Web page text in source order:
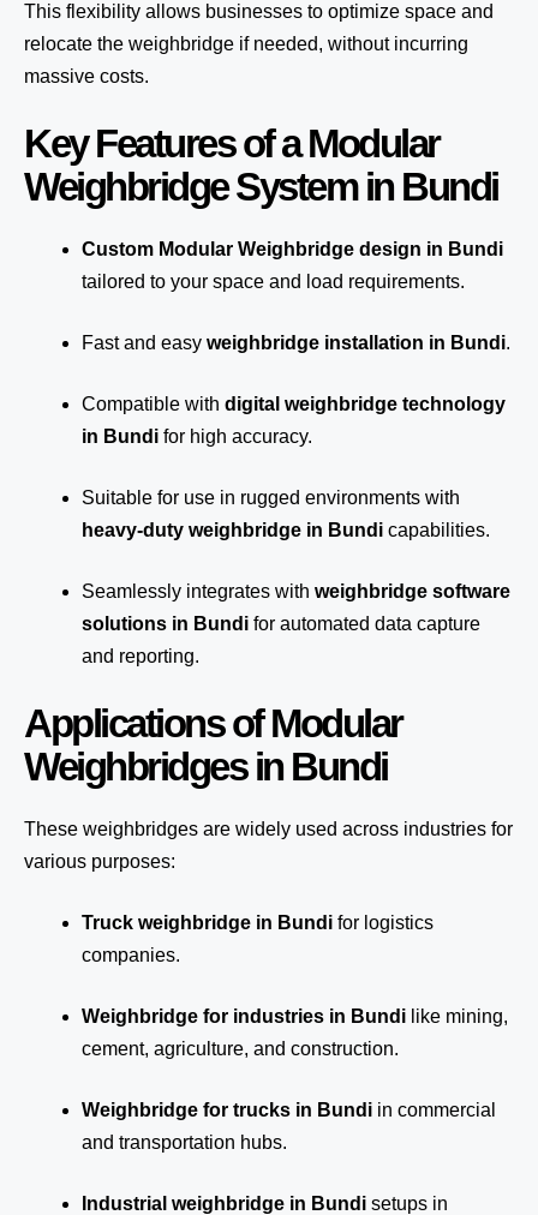
This flexibility allows businesses to optimize space and
relocate the weighbridge if needed, without incurring
massive costs.
Key Features of a Modular
Weighbridge System in Bundi
Custom Modular Weighbridge design in Bundi
tailored to your space and load requirements.
Fast and easy weighbridge installation in Bundi.
Compatible with digital weighbridge technology
in Bundi for high accuracy.
Suitable for use in rugged environments with
heavy-duty weighbridge in Bundi capabilities.
Seamlessly integrates with weighbridge software
solutions in Bundi for automated data capture
and reporting.
Applications of Modular
Weighbridges in Bundi
These weighbridges are widely used across industries for
various purposes:
Truck weighbridge in Bundi for logistics
companies.
Weighbridge for industries in Bundi like mining,
cement, agriculture, and construction.
Weighbridge for trucks in Bundi in commercial
and transportation hubs.
Industrial weighbridge in Bundi setups in